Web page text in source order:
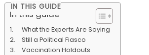
IN THIS GUIDE
In this guide
What the Experts Are Saying
Still a Political Fiasco
Vaccination Holdouts